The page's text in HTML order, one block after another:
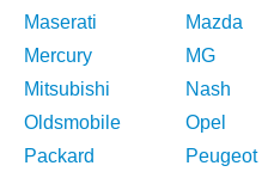
Maserati
Mazda
Mercury
MG
Mitsubishi
Nash
Oldsmobile
Opel
Packard
Peugeot